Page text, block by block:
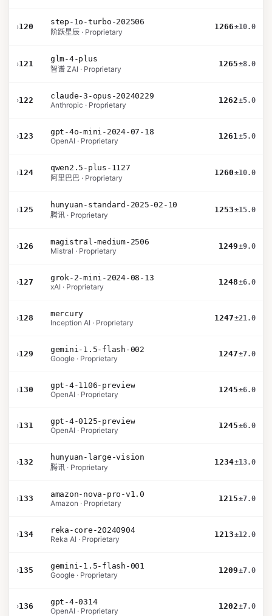
›120
step-1o-turbo-202506
阶跃星辰 · Proprietary
1266±10.0
›121
glm-4-plus
智谱 ZAI · Proprietary
1265±8.0
›122
claude-3-opus-20240229
Anthropic · Proprietary
1262±5.0
›123
gpt-4o-mini-2024-07-18
OpenAI · Proprietary
1261±5.0
›124
qwen2.5-plus-1127
阿里巴巴 · Proprietary
1260±10.0
›125
hunyuan-standard-2025-02-10
腾讯 · Proprietary
1253±15.0
›126
magistral-medium-2506
Mistral · Proprietary
1249±9.0
›127
grok-2-mini-2024-08-13
xAI · Proprietary
1248±6.0
›128
mercury
Inception AI · Proprietary
1247±21.0
›129
gemini-1.5-flash-002
Google · Proprietary
1247±7.0
›130
gpt-4-1106-preview
OpenAI · Proprietary
1245±6.0
›131
gpt-4-0125-preview
OpenAI · Proprietary
1245±6.0
›132
hunyuan-large-vision
腾讯 · Proprietary
1234±13.0
›133
amazon-nova-pro-v1.0
Amazon · Proprietary
1215±7.0
›134
reka-core-20240904
Reka AI · Proprietary
1213±12.0
›135
gemini-1.5-flash-001
Google · Proprietary
1209±7.0
›136
gpt-4-0314
OpenAI · Proprietary
1202±7.0